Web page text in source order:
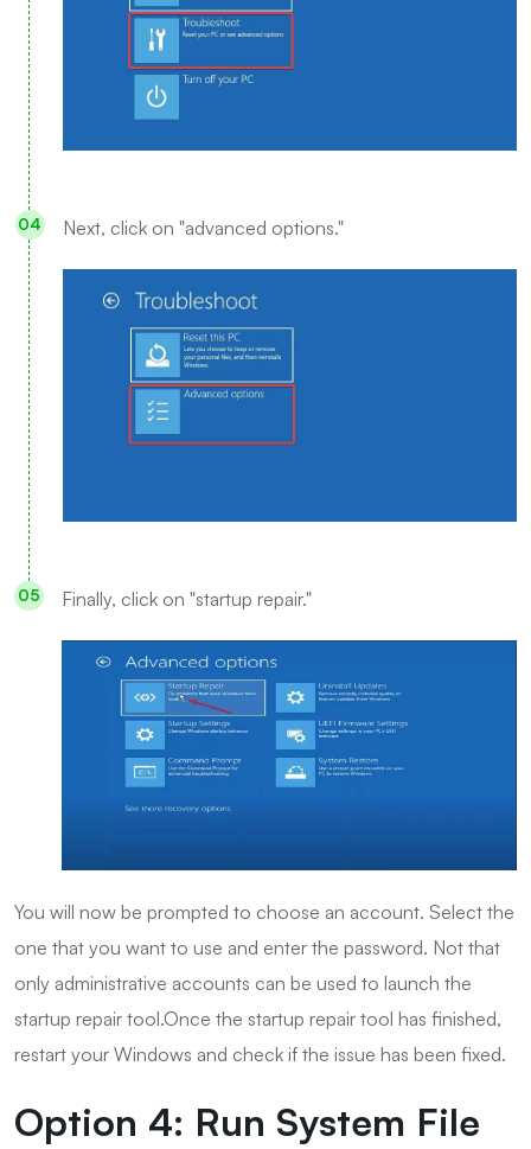
Next, click on "advanced options."
Finally, click on "startup repair."
You will now be prompted to choose an account. Select the
one that you want to use and enter the password. Not that
only administrative accounts can be used to launch the
startup repair tool.Once the startup repair tool has finished,
restart your Windows and check if the issue has been fixed.
Option 4: Run System File